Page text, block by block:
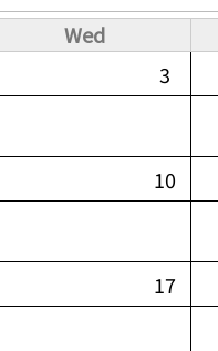
Wed
3
10
17